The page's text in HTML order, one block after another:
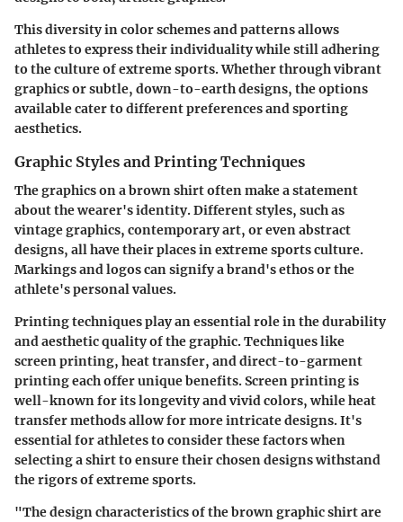
This diversity in color schemes and patterns allows
athletes to express their individuality while still adhering
to the culture of extreme sports. Whether through vibrant
graphics or subtle, down-to-earth designs, the options
available cater to different preferences and sporting
aesthetics.
Graphic Styles and Printing Techniques
The graphics on a brown shirt often make a statement
about the wearer's identity. Different styles, such as
vintage graphics, contemporary art, or even abstract
designs, all have their places in extreme sports culture.
Markings and logos can signify a brand's ethos or the
athlete's personal values.
Printing techniques play an essential role in the durability
and aesthetic quality of the graphic. Techniques like
screen printing, heat transfer, and direct-to-garment
printing each offer unique benefits. Screen printing is
well-known for its longevity and vivid colors, while heat
transfer methods allow for more intricate designs. It's
essential for athletes to consider these factors when
selecting a shirt to ensure their chosen designs withstand
the rigors of extreme sports.
"The design characteristics of the brown graphic shirt are